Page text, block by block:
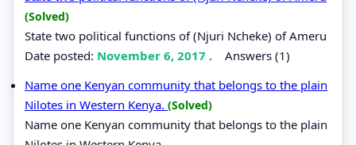
(Solved)
State two political functions of (Njuri Ncheke) of Ameru
Date posted: November 6, 2017 . Answers (1)
Name one Kenyan community that belongs to the plain
Nilotes in Western Kenya. (Solved)
Name one Kenyan community that belongs to the plain